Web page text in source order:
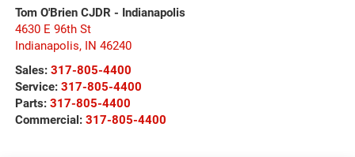
Tom O'Brien CJDR - Indianapolis
4630 E 96th St
Indianapolis, IN 46240
Sales: 317-805-4400
Service: 317-805-4400
Parts: 317-805-4400
Commercial: 317-805-4400